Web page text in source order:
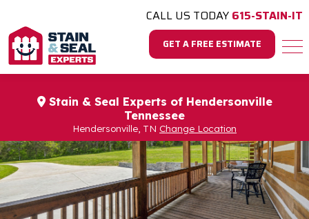
CALL US TODAY 615-STAIN-IT
GET A FREE ESTIMATE
Stain & Seal Experts of Hendersonville
Tennessee
Hendersonville, TN Change Location